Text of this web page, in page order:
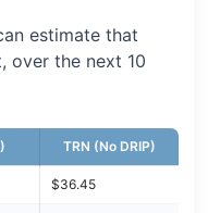
estimate that
over the next 10
TRN (No DRIP)
$36.45